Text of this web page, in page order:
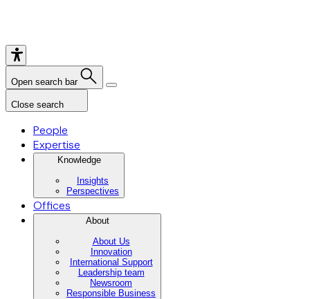
Open search bar
Close search
People
Expertise
Knowledge
Insights
Perspectives
Offices
About
About Us
Innovation
International Support
Leadership team
Newsroom
Responsible Business